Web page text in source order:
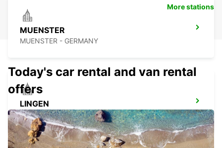
MUENSTER
MUENSTER - GERMANY
LINGEN
LINGEN - GERMANY
More stations
Today's car rental and van rental
offers